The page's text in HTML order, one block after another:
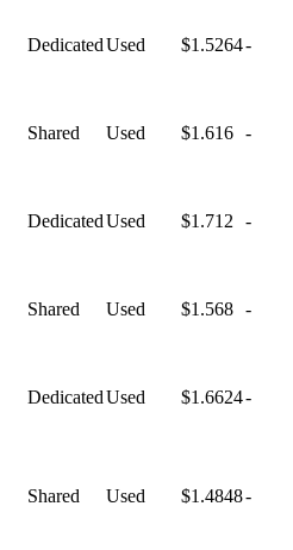
DedicatedUsed $1.5264-
Shared Used $1.616 -
DedicatedUsed $1.712 -
Shared Used $1.568 -
DedicatedUsed $1.6624-
Shared Used $1.4848-